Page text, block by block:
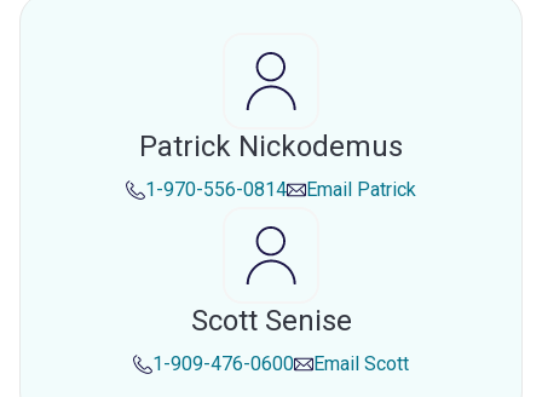
Patrick Nickodemus
1-970-556-0814 Email Patrick
Scott Senise
1-909-476-0600 Email Scott